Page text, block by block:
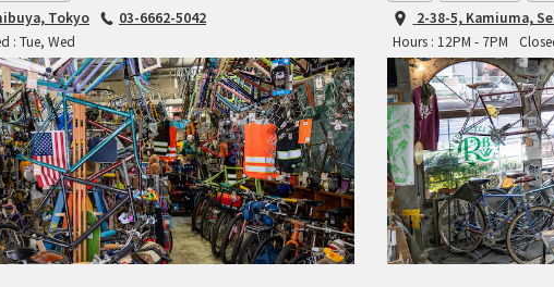
Tokyo
03-6662-5042
: Tue, Wed
2-38-5, Kamiuma,
Hours : 12PM - 7PM